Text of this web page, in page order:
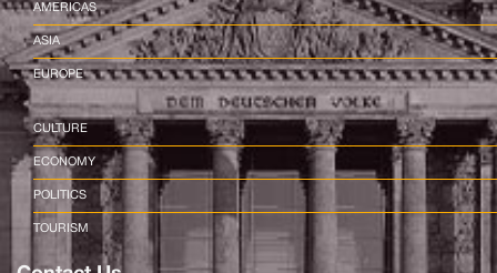
AMERICAS
ASIA
EUROPE
CULTURE
ECONOMY
POLITICS
TOURISM